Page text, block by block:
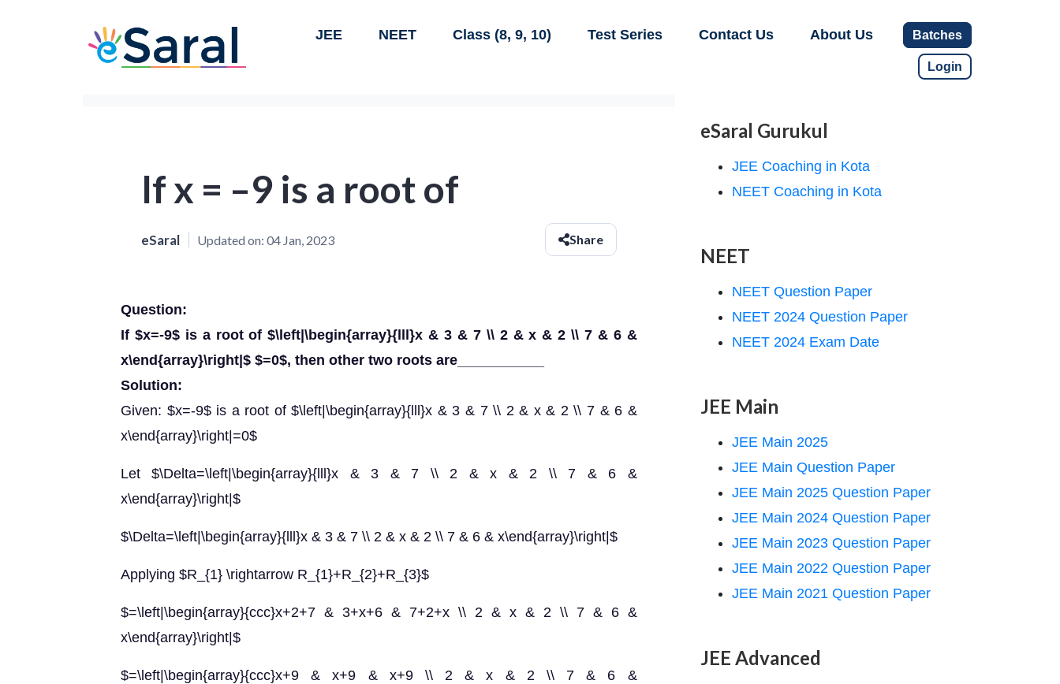
JEE NEET Class (8, 9, 10) Test Series Contact Us About Us Batches
Login
If x = –9 is a root of
eSaral Updated on: 04 Jan, 2023 Share
Question:
If $x=-9$ is a root of $\left|\begin{array}{lll}x & 3 & 7 \\ 2 & x & 2 \\ 7 & 6 &
x\end{array}\right|$ $=0$, then other two roots are___________
Solution:
Given: $x=-9$ is a root of $\left|\begin{array}{lll}x & 3 & 7 \\ 2 & x & 2 \\ 7 & 6 &
x\end{array}\right|=0$
Let $\Delta=\left|\begin{array}{lll}x & 3 & 7 \\ 2 & x & 2 \\ 7 & 6 &
x\end{array}\right|$
$\Delta=\left|\begin{array}{lll}x & 3 & 7 \\ 2 & x & 2 \\ 7 & 6 & x\end{array}\right|$
Applying $R_{1} \rightarrow R_{1}+R_{2}+R_{3}$
$=\left|\begin{array}{ccc}x+2+7 & 3+x+6 & 7+2+x \\ 2 & x & 2 \\ 7 & 6 &
x\end{array}\right|$
$=\left|\begin{array}{ccc}x+9 & x+9 & x+9 \\ 2 & x & 2 \\ 7 & 6 &
eSaral Gurukul
JEE Coaching in Kota
NEET Coaching in Kota
NEET
NEET Question Paper
NEET 2024 Question Paper
NEET 2024 Exam Date
JEE Main
JEE Main 2025
JEE Main Question Paper
JEE Main 2025 Question Paper
JEE Main 2024 Question Paper
JEE Main 2023 Question Paper
JEE Main 2022 Question Paper
JEE Main 2021 Question Paper
JEE Advanced